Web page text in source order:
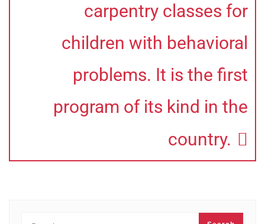
carpentry classes for
children with behavioral
problems. It is the first
program of its kind in the
country.